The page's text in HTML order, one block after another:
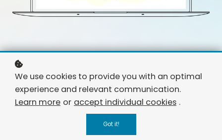
We use cookies to provide you with an optimal
experience and relevant communication.
Learn more or accept individual cookies .
Got it!